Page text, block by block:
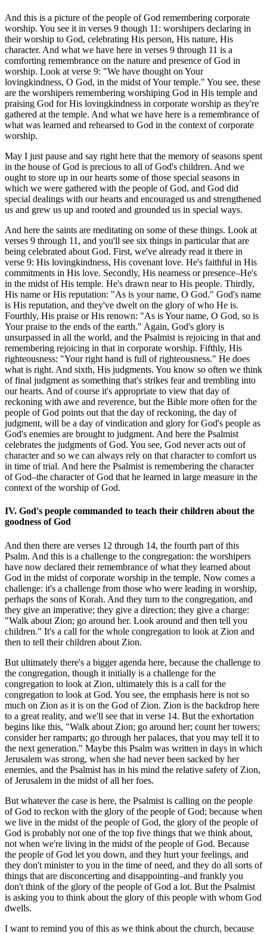
And this is a picture of the people of God remembering corporate
worship. You see it in verses 9 though 11: worshipers declaring in
their worship to God, celebrating His person, His nature, His
character. And what we have here in verses 9 through 11 is a
comforting remembrance on the nature and presence of God in
worship. Look at verse 9: "We have thought on Your
lovingkindness, O God, in the midst of Your temple." You see, these
are the worshipers remembering worshiping God in His temple and
praising God for His lovingkindness in corporate worship as they're
gathered at the temple. And what we have here is a remembrance of
what was learned and rehearsed to God in the context of corporate
worship.
May I just pause and say right here that the memory of seasons spent
in the house of God is precious to all of God's children. And we
ought to store up in our hearts some of those special seasons in
which we were gathered with the people of God, and God did
special dealings with our hearts and encouraged us and strengthened
us and grew us up and rooted and grounded us in special ways.
And here the saints are meditating on some of these things. Look at
verses 9 through 11, and you'll see six things in particular that are
being celebrated about God. First, we've already read it there in
verse 9: His lovingkindness, His covenant love. He's faithful in His
commitments in His love. Secondly, His nearness or presence–He's
in the midst of His temple. He's drawn near to His people. Thirdly,
His name or His reputation: "As is your name, O God." God's name
is His reputation, and they've dwelt on the glory of who He is.
Fourthly, His praise or His renown: "As is Your name, O God, so is
Your praise to the ends of the earth." Again, God's glory is
unsurpassed in all the world, and the Psalmist is rejoicing in that and
remembering rejoicing in that in corporate worship. Fifthly, His
righteousness: "Your right hand is full of righteousness." He does
what is right. And sixth, His judgments. You know so often we think
of final judgment as something that's strikes fear and trembling into
our hearts. And of course it's appropriate to view that day of
reckoning with awe and reverence, but the Bible more often for the
people of God points out that the day of reckoning, the day of
judgment, will be a day of vindication and glory for God's people as
God's enemies are brought to judgment. And here the Psalmist
celebrates the judgments of God. You see, God never acts out of
character and so we can always rely on that character to comfort us
in time of trial. And here the Psalmist is remembering the character
of God–the character of God that he learned in large measure in the
context of the worship of God.
IV. God's people commanded to teach their children about the
goodness of God
And then there are verses 12 through 14, the fourth part of this
Psalm. And this is a challenge to the congregation: the worshipers
have now declared their remembrance of what they learned about
God in the midst of corporate worship in the temple. Now comes a
challenge: it's a challenge from those who were leading in worship,
perhaps the sons of Korah. And they turn to the congregation, and
they give an imperative; they give a direction; they give a charge:
"Walk about Zion; go around her. Look around and then tell you
children." It's a call for the whole congregation to look at Zion and
then to tell their children about Zion.
But ultimately there's a bigger agenda here, because the challenge to
the congregation, though it initially is a challenge for the
congregation to look at Zion, ultimately this is a call for the
congregation to look at God. You see, the emphasis here is not so
much on Zion as it is on the God of Zion. Zion is the backdrop here
to a great reality, and we'll see that in verse 14. But the exhortation
begins like this, "Walk about Zion; go around her; count her towers;
consider her ramparts; go through her palaces, that you may tell it to
the next generation." Maybe this Psalm was written in days in which
Jerusalem was strong, when she had never been sacked by her
enemies, and the Psalmist has in his mind the relative safety of Zion,
of Jerusalem in the midst of all her foes.
But whatever the case is here, the Psalmist is calling on the people
of God to reckon with the glory of the people of God; because when
we live in the midst of the people of God, the glory of the people of
God is probably not one of the top five things that we think about,
not when we're living in the midst of the people of God. Because
the people of God let you down, and they hurt your feelings, and
they don't minister to you in the time of need, and they do all sorts of
things that are disconcerting and disappointing–and frankly you
don't think of the glory of the people of God a lot. But the Psalmist
is asking you to think about the glory of this people with whom God
dwells.
I want to remind you of this as we think about the church, because